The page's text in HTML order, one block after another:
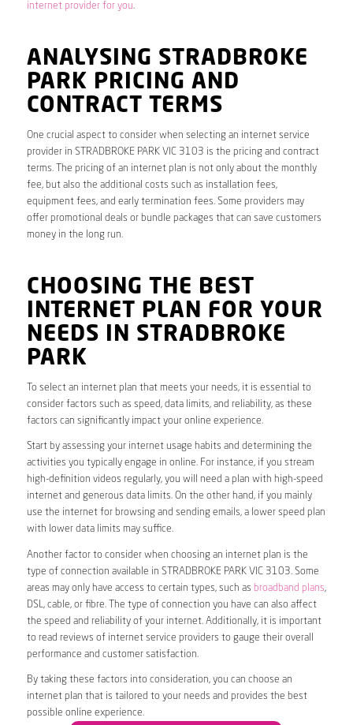
internet provider for you.
ANALYSING STRADBROKE
PARK PRICING AND
CONTRACT TERMS
One crucial aspect to consider when selecting an internet service
provider in STRADBROKE PARK VIC 3103 is the pricing and contract
terms. The pricing of an internet plan is not only about the monthly
fee, but also the additional costs such as installation fees,
equipment fees, and early termination fees. Some providers may
offer promotional deals or bundle packages that can save customers
money in the long run.
CHOOSING THE BEST
INTERNET PLAN FOR YOUR
NEEDS IN STRADBROKE
PARK
To select an internet plan that meets your needs, it is essential to
consider factors such as speed, data limits, and reliability, as these
factors can significantly impact your online experience.
Start by assessing your internet usage habits and determining the
activities you typically engage in online. For instance, if you stream
high-definition videos regularly, you will need a plan with high-speed
internet and generous data limits. On the other hand, if you mainly
use the internet for browsing and sending emails, a lower speed plan
with lower data limits may suffice.
Another factor to consider when choosing an internet plan is the
type of connection available in STRADBROKE PARK VIC 3103. Some
areas may only have access to certain types, such as broadband plans,
DSL, cable, or fibre. The type of connection you have can also affect
the speed and reliability of your internet. Additionally, it is important
to read reviews of internet service providers to gauge their overall
performance and customer satisfaction.
By taking these factors into consideration, you can choose an
internet plan that is tailored to your needs and provides the best
possible online experience.